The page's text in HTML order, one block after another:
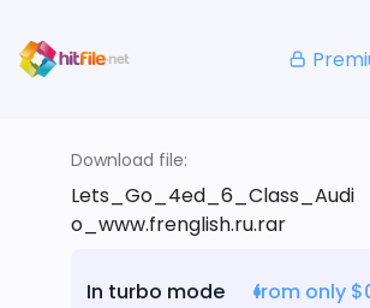
Download file:
Lets_Go_4ed_6_Class_Audi
o_www.frenglish.ru.rar
In turbo mode
from only